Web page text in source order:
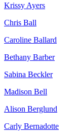
Krissy Ayers
Chris Ball
Caroline Ballard
Bethany Barber
Sabina Beckler
Madison Bell
Alison Berglund
Carly Bernadotte